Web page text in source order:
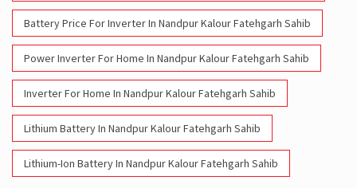
Battery Price For Inverter In Nandpur Kalour Fatehgarh Sahib
Power Inverter For Home In Nandpur Kalour Fatehgarh Sahib
Inverter For Home In Nandpur Kalour Fatehgarh Sahib
Lithium Battery In Nandpur Kalour Fatehgarh Sahib
Lithium-Ion Battery In Nandpur Kalour Fatehgarh Sahib